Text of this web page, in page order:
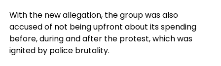
With the new allegation, the group was also
accused of not being upfront about its spending
before, during and after the protest, which was
ignited by police brutality.